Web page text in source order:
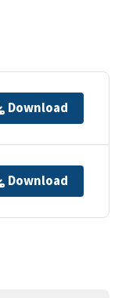
Download
Download